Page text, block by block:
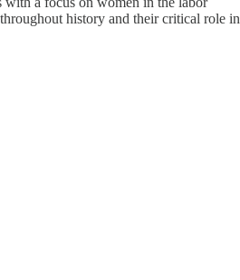
history and their critical role in